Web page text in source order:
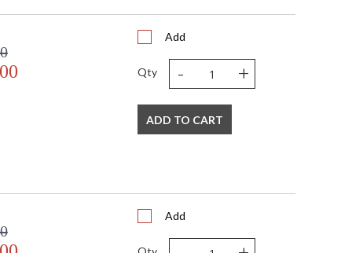
Add
Qty - +
ADD TO CART
Add